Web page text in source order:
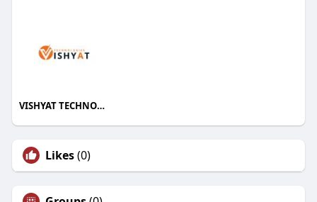
VISHYAT TECHNOLOGIES
Likes(0)